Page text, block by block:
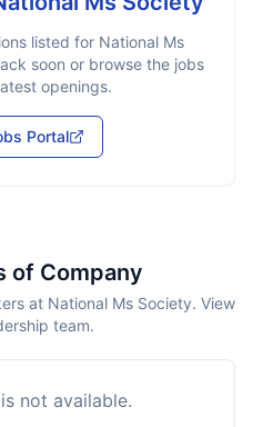
listed for National Ms
soon or browse the jobs
openings.
Portal
of Company
at National Ms Society. View
team.
not available.